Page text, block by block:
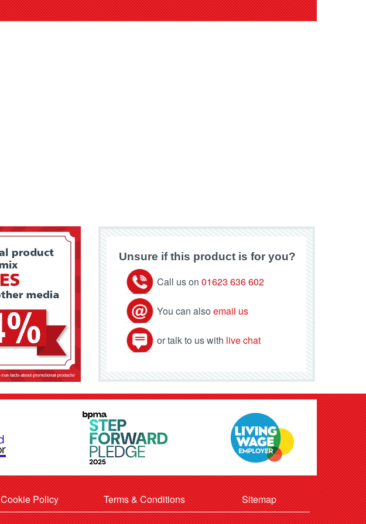
Unsure if this product is for you?
Call us on 01623 636 602
You can also email us
or talk to us with live chat
Cookie Policy Terms & Conditions Sitemap